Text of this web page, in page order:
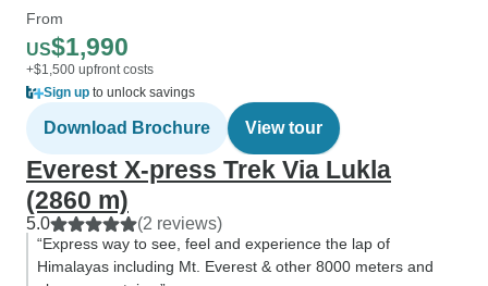
From
US$1,990
+$1,500 upfront costs
Sign up to unlock savings
Download Brochure View tour
Everest X-press Trek Via Lukla
(2860 m)
5.0 (2 reviews)
“Express way to see, feel and experience the lap of
Himalayas including Mt. Everest & other 8000 meters and